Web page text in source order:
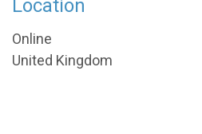
Location
Online
United Kingdom